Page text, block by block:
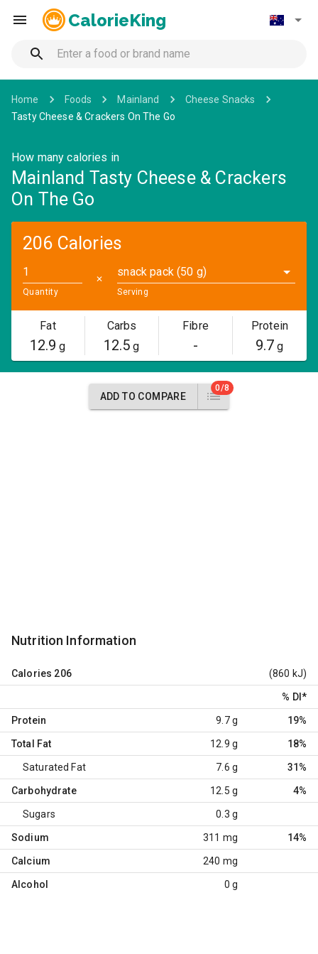
CalorieKing
Home Foods Mainland
Cheese Snacks
Tasty Cheese & Crackers On The Go
How many calories in
Mainland Tasty Cheese & Crackers
On The Go
206 Calories
Quantity
✕
snack pack (50 g)
Serving
Fat
12.9 g
Carbs
12.5 g
Fibre
-
Protein
9.7 g
ADD TO COMPARE
0/8
Nutrition Information
Calories 206 (860 kJ)
% DI *
Protein 9.7 g 19%
Total Fat 12.9 g 18%
Saturated Fat 7.6 g 31%
Carbohydrate 12.5 g 4%
Sugars 0.3 g
Sodium 311 mg 14%
Calcium 240 mg
Alcohol 0 g